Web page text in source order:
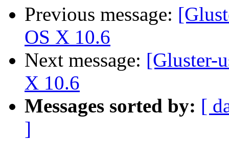
Previous message:
OS X 10.6
Next message: [Gluster-
X 10.6
Messages sorted by: [
]